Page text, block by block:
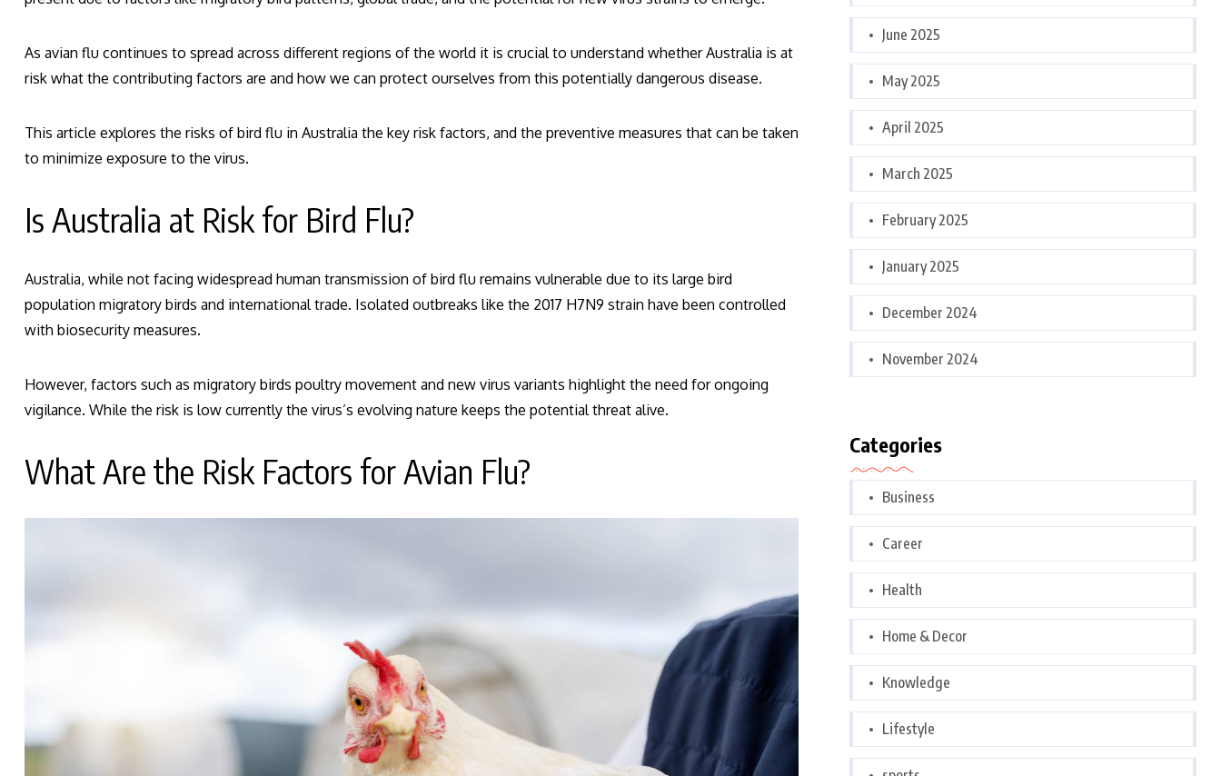
As avian flu continues to spread across different regions of the world it is crucial to understand whether Australia is at
risk what the contributing factors are and how we can protect ourselves from this potentially dangerous disease.
This article explores the risks of bird flu in Australia the key risk factors, and the preventive measures that can be taken
to minimize exposure to the virus.
Is Australia at Risk for Bird Flu?
Australia, while not facing widespread human transmission of bird flu remains vulnerable due to its large bird
population migratory birds and international trade. Isolated outbreaks like the 2017 H7N9 strain have been controlled
with biosecurity measures.
However, factors such as migratory birds poultry movement and new virus variants highlight the need for ongoing
vigilance. While the risk is low currently the virus’s evolving nature keeps the potential threat alive.
What Are the Risk Factors for Avian Flu?
June 2025
May 2025
April 2025
March 2025
February 2025
January 2025
December 2024
November 2024
Categories
Business
Career
Health
Home & Decor
Knowledge
Lifestyle